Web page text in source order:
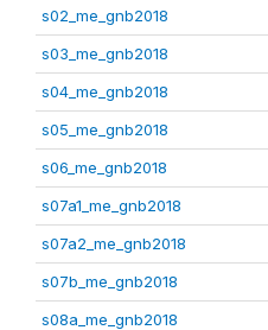
s02_me_gnb2018
s03_me_gnb2018
s04_me_gnb2018
s05_me_gnb2018
s06_me_gnb2018
s07a1_me_gnb2018
s07a2_me_gnb2018
s07b_me_gnb2018
s08a_me_gnb2018